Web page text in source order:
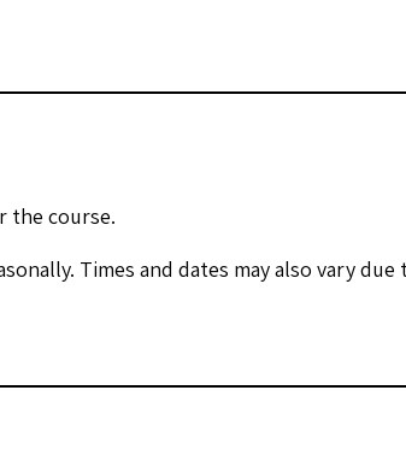
the course.
Times and dates may also vary